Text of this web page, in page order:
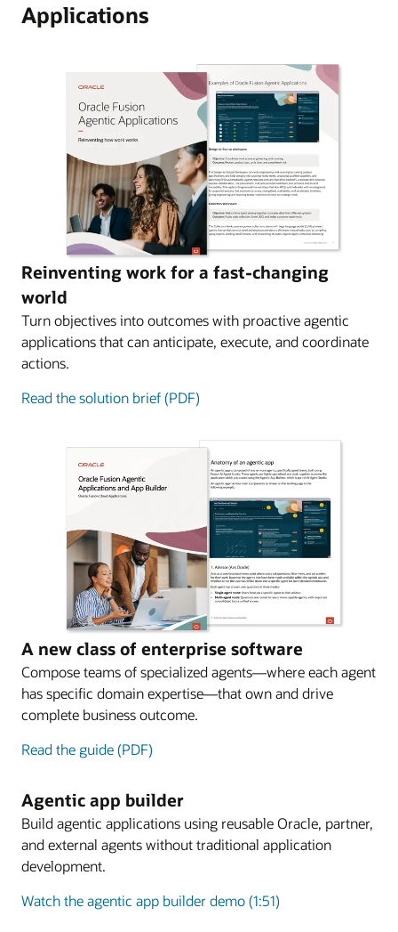
Applications
Reinventing work for a fast-changing
world
Turn objectives into outcomes with proactive agentic
applications that can anticipate, execute, and coordinate
actions.
Read the solution brief (PDF)
A new class of enterprise software
Compose teams of specialized agents—where each agent
has specific domain expertise—that own and drive
complete business outcome.
Read the guide (PDF)
Agentic app builder
Build agentic applications using reusable Oracle, partner,
and external agents without traditional application
development.
Watch the agentic app builder demo (1:51)